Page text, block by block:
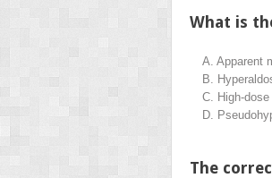
What is
A. Apparent
B.
C.
High-
D.
The